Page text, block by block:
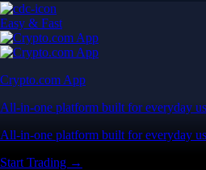
Easy & Fast
Crypto.com App
All-in-one platform built for everyday
All-in-one platform built for everyday
Start Trading →